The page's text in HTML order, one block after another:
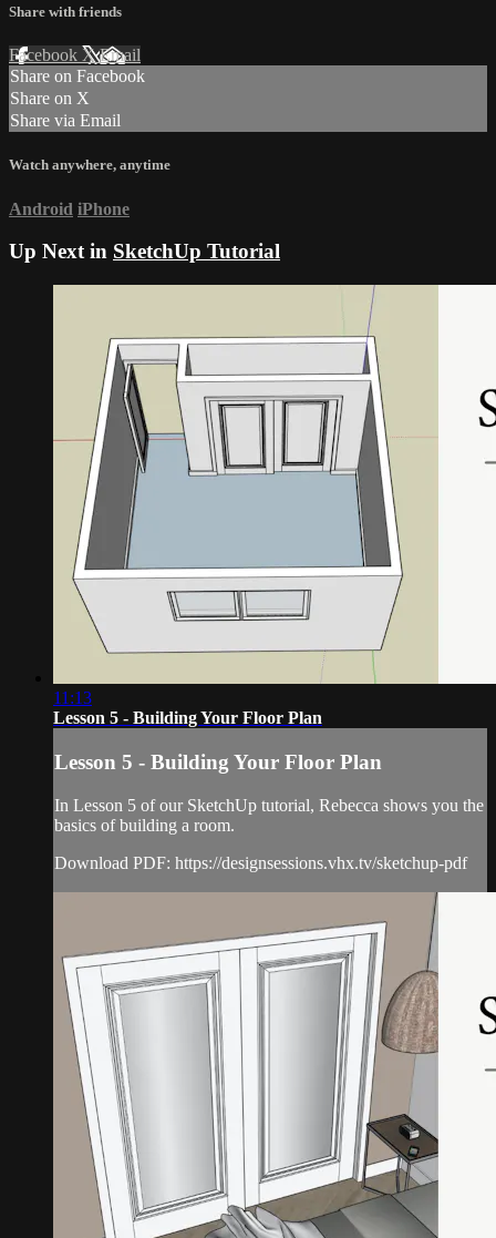
Share with friends
Facebook XEmail
Share on Facebook
Share on X
Share via Email
Watch anywhere, anytime
Android iPhone
Up Next in SketchUp Tutorial
11:13
Lesson 5 - Building Your Floor Plan
Lesson 5 - Building Your Floor Plan
In Lesson 5 of our SketchUp tutorial, Rebecca shows you the
basics of building a room.
Download PDF: https://designsessions.vhx.tv/sketchup-pdf